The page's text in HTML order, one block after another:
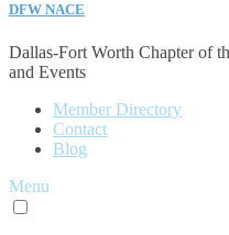
DFW NACE
Dallas-Fort Worth Chapter of
and Events
Member Directory
Contact
Blog
Menu